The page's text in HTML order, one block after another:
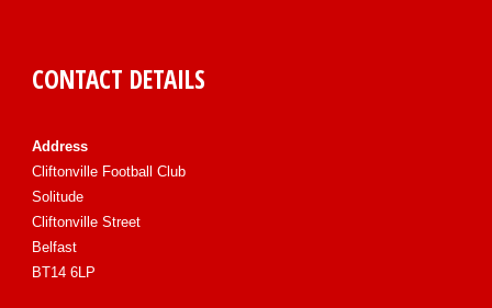
CONTACT DETAILS
Address
Cliftonville Football Club
Solitude
Cliftonville Street
Belfast
BT14 6LP